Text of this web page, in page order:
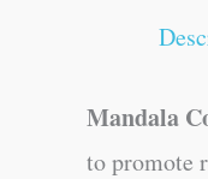
Mandala
to promote